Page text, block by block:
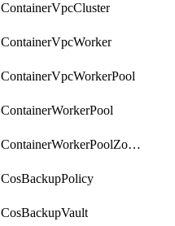
ContainerVpcCluster
ContainerVpcWorker
ContainerVpcWorkerPool
ContainerWorkerPool
ContainerWorkerPoolZoneAttachment
CosBackupPolicy
CosBackupVault